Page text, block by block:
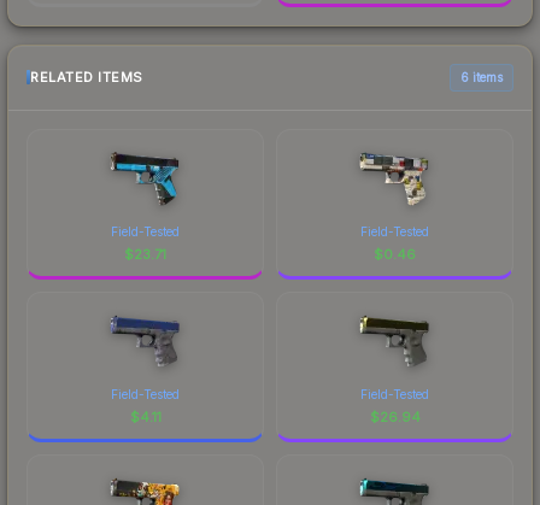
RELATED ITEMS 6 items
Field-Tested
$23.71
Field-Tested
$0.46
Field-Tested
$4.11
Field-Tested
$26.94